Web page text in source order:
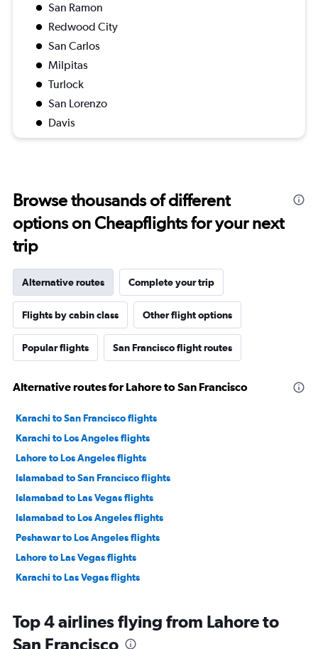
San Ramon
Redwood City
San Carlos
Milpitas
Turlock
San Lorenzo
Davis
Browse thousands of different
options on Cheapflights for your next
trip
Alternative routes Complete your trip
Flights by cabin class Other flight options
Popular flights San Francisco flight routes
Alternative routes for Lahore to San Francisco
Karachi to San Francisco flights
Karachi to Los Angeles flights
Lahore to Los Angeles flights
Islamabad to San Francisco flights
Islamabad to Las Vegas flights
Islamabad to Los Angeles flights
Peshawar to Los Angeles flights
Lahore to Las Vegas flights
Karachi to Las Vegas flights
Top 4 airlines flying from Lahore to
San Francisco